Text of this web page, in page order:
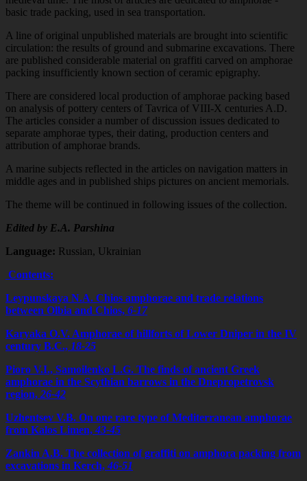
basic trade packing, used in sea transportation.
A line of original unpublished materials are brought into scientific
circulation: the results of ground and submarine excavations. There
are published considerable material on graffiti carved on amphorae
packing insufficiently known section of ceramic epigraphy.
There are considered local production of amphorae packing based
on analysis of pottery centers of Tavrica of VIII-X centuries A.D.
The articles consider a number of discussion issues dedicated to
separate amphorae types, their dating, production centers and
attribution of amphorae brands.
A marine subjects reflected in the articles on navigation matters in
middle ages and in published ships pictures on ancient memorials.
The theme will be continued in following issues of the collection.
Edited by E.A. Parshina
Language: Russian, Ukrainian
Contents:
Leypunskaya N.A. Chios amphorae and trade relations
between Olbia and Chios, 6-17
Karyaka O.V. Amphorae of hillforts of Lower Dniper in the IV
сentury B.C., 18-25
Pioro V.I., Samoilenko L.G. The finds of ancient Greek
amphorae in the Scythian barrows in the Dnepropetrovsk
region, 26-42
Uzhentsev V.B. On one rare type of Mediterranean amphorae
from Kalos Limen, 43-45
Zankin A.B. The collection of graffiti on amphora packing from
excavations in Kerch, 46-51